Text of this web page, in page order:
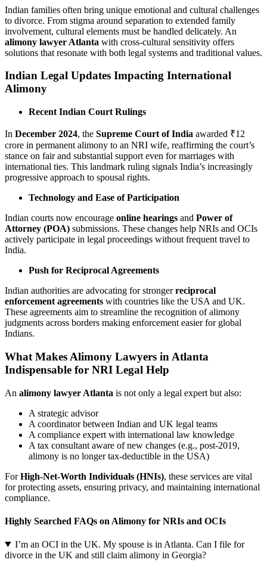
Indian families often bring unique emotional and cultural challenges
to divorce. From stigma around separation to extended family
involvement, cultural elements must be handled delicately. An
alimony lawyer Atlanta with cross-cultural sensitivity offers
solutions that resonate with both legal systems and traditional values.
Indian Legal Updates Impacting International
Alimony
Recent Indian Court Rulings
In December 2024, the Supreme Court of India awarded ₹12
crore in permanent alimony to an NRI wife, reaffirming the court’s
stance on fair and substantial support even for marriages with
international ties. This landmark ruling signals India’s increasingly
progressive approach to spousal rights.
Technology and Ease of Participation
Indian courts now encourage online hearings and Power of
Attorney (POA) submissions. These changes help NRIs and OCIs
actively participate in legal proceedings without frequent travel to
India.
Push for Reciprocal Agreements
Indian authorities are advocating for strongerreciprocal
enforcement agreements with countries like the USA and UK.
These agreements aim to streamline the recognition of alimony
judgments across borders making enforcement easier for global
Indians.
What Makes Alimony Lawyers in Atlanta
Indispensable for NRI Legal Help
An alimony lawyer Atlanta is not only a legal expert but also:
A strategic advisor
A coordinator between Indian and UK legal teams
A compliance expert with international law knowledge
A tax consultant aware of new changes (e.g., post-2019,
alimony is no longer tax-deductible in the USA)
ForHigh-Net-Worth Individuals (HNIs), these services are vital
for protecting assets, ensuring privacy, and maintaining international
compliance.
Highly Searched FAQs on Alimony for NRIs and OCIs
I’m an OCI in the UK. My spouse is in Atlanta. Can I file for
divorce in the UK and still claim alimony in Georgia?